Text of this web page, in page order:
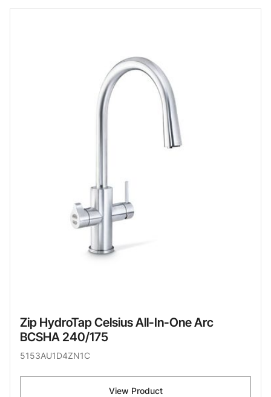
Zip HydroTap Celsius All-In-One Arc
BCSHA 240/175
5153AU1D4ZN1C
View Product